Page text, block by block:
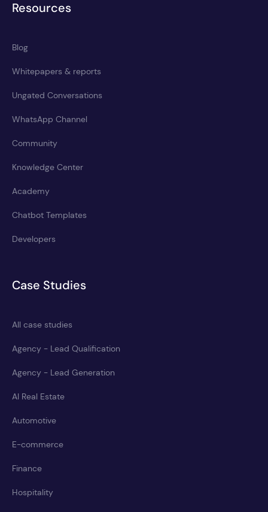
Resources
Blog
Whitepapers & reports
Ungated Conversations
WhatsApp Channel
Community
Knowledge Center
Academy
Chatbot Templates
Developers
Case Studies
All case studies
Agency - Lead Qualification
Agency - Lead Generation
AI Real Estate
Automotive
E-commerce
Finance
Hospitality